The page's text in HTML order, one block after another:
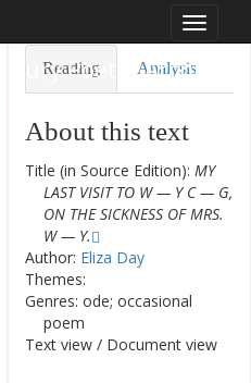
Toggle
Poetry Archive
Reading Analysis
About this text
Title (in Source Edition): MY
LAST VISIT TO W — Y C — G,
ON THE SICKNESS OF MRS.
W — Y.
Author: Eliza Day
Themes:
Genres: ode; occasional
poem
Text view / Document view